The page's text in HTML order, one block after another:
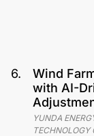
6.
Wind
with AI-
YUNDA
TECHNOLOGY